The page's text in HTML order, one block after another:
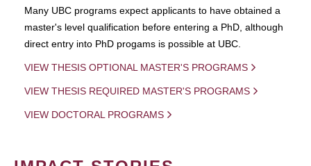
Many UBC programs expect applicants to have obtained a
master's level qualification before entering a PhD, although
direct entry into PhD progams is possible at UBC.
VIEW THESIS OPTIONAL MASTER'S PROGRAMS
VIEW THESIS REQUIRED MASTER'S PROGRAMS
VIEW DOCTORAL PROGRAMS